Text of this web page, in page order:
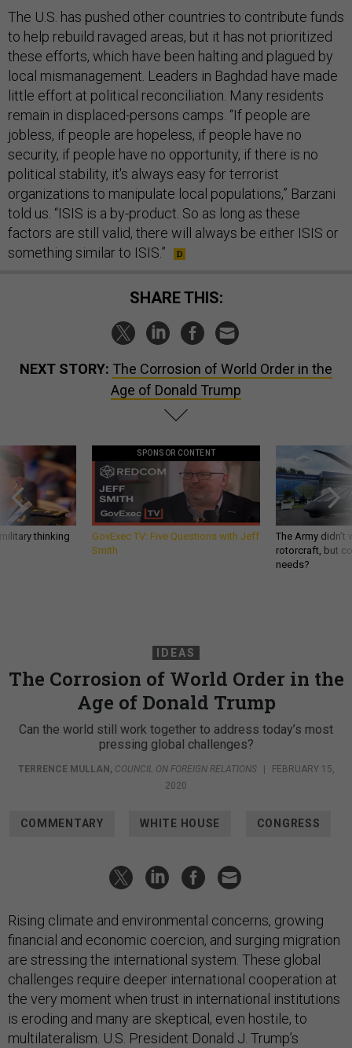
The U.S. has pushed other countries to contribute funds
to help rebuild ravaged areas, but it has not prioritized
these efforts, which have been halting and plagued by
local mismanagement. Leaders in Baghdad have made
little effort at political reconciliation. Many residents
remain in displaced-persons camps. “If people are
jobless, if people are hopeless, if people have no
security, if people have no opportunity, if there is no
political stability, it's always easy for terrorist
organizations to manipulate local populations,” Barzani
told us. “ISIS is a by-product. So as long as these
factors are still valid, there will always be either ISIS or
something similar to ISIS.”
SHARE THIS:
NEXT STORY: The Corrosion of World Order in the
Age of Donald Trump
thinking
SPONSOR CONTENT
GovExec TV: Five Questions with Jeff
Smith
The Army
rotorcraft, but
needs?
IDEAS
The Corrosion of World Order in the
Age of Donald Trump
Can the world still work together to address today’s most
pressing global challenges?
TERRENCE MULLAN, COUNCIL ON FOREIGN RELATIONS |
FEBRUARY 15,
2020
COMMENTARY WHITE HOUSE CONGRESS
Rising climate and environmental concerns, growing
financial and economic coercion, and surging migration
are stressing the international system. These global
challenges require deeper international cooperation at
the very moment when trust in international institutions
is eroding and many are skeptical, even hostile, to
multilateralism. U.S. President Donald J. Trump’s